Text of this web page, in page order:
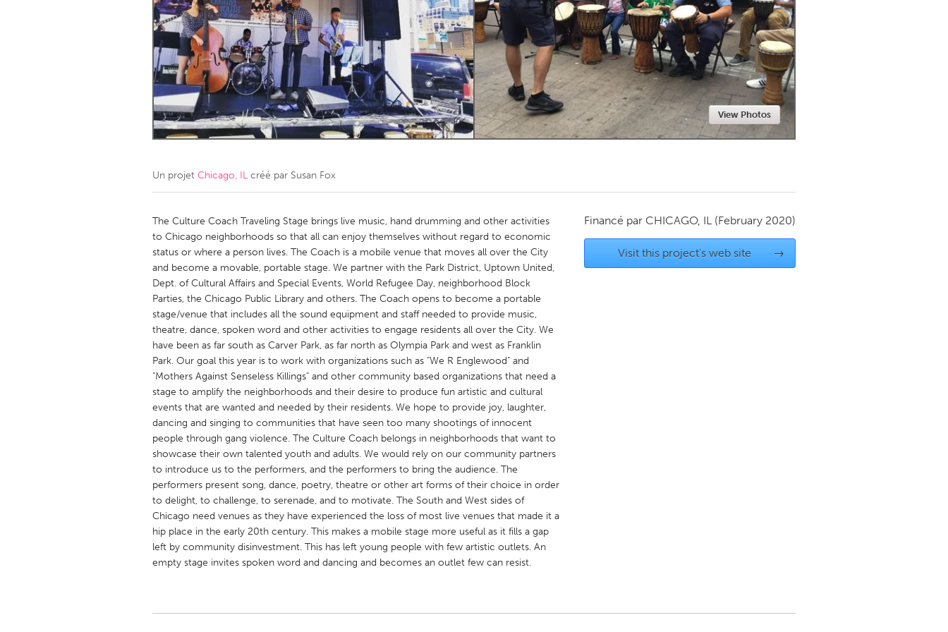
Amherstburg Kingston Kitchener-Waterloo New Glasgow
Newmarket
Ottawa
South Shore Toronto
MALAYSIA
Kuala Lumpur
NETHERLANDS
Qatar
Singapore
UNITED KINGDOM
Glasgow
UNITED STATES
Ann Arbor, MI
Austin, TX Baltimore, MD Boston, MA
Cass Clay
Chicago, IL Cleveland, OH
Gainesville, FL
Georgetown, MA Gloucester, MA Hamilton-Wenham, MA
Key West, FL
Los Angeles, CA Miami, FL New York City, NY
Newburyport, MA
North Minneapolis, MN Oahu, HI
Philadelphia, PA
Pittsburgh, PA Portland, OR Poughkeepsie, NY
Rockport, MA
San Antonio, TX San Francisco, CA San Jose, CA
View Photos
Un projet Chicago, IL créé par Susan Fox
The Culture Coach Traveling Stage brings live music, hand drumming and other activities
to Chicago neighborhoods so that all can enjoy themselves without regard to economic
status or where a person lives. The Coach is a mobile venue that moves all over the City
and become a movable, portable stage. We partner with the Park District, Uptown United,
Dept. of Cultural Affairs and Special Events, World Refugee Day, neighborhood Block
Parties, the Chicago Public Library and others. The Coach opens to become a portable
stage/venue that includes all the sound equipment and staff needed to provide music,
theatre, dance, spoken word and other activities to engage residents all over the City. We
have been as far south as Carver Park, as far north as Olympia Park and west as Franklin
Park. Our goal this year is to work with organizations such as "We R Englewood" and
"Mothers Against Senseless Killings" and other community based organizations that need a
stage to amplify the neighborhoods and their desire to produce fun artistic and cultural
events that are wanted and needed by their residents. We hope to provide joy, laughter,
dancing and singing to communities that have seen too many shootings of innocent
people through gang violence. The Culture Coach belongs in neighborhoods that want to
showcase their own talented youth and adults. We would rely on our community partners
to introduce us to the performers, and the performers to bring the audience. The
performers present song, dance, poetry, theatre or other art forms of their choice in order
to delight, to challenge, to serenade, and to motivate. The South and West sides of
Chicago need venues as they have experienced the loss of most live venues that made it a
hip place in the early 20th century. This makes a mobile stage more useful as it fills a gap
left by community disinvestment. This has left young people with few artistic outlets. An
empty stage invites spoken word and dancing and becomes an outlet few can resist.
Financé par CHICAGO, IL (February 2020)
Visit this project's web site →